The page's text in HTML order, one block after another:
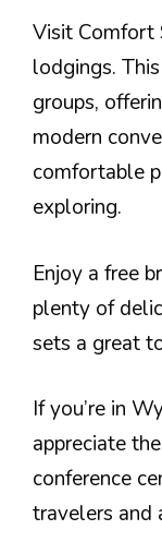
Visit Comfort
lodgings.
groups,
modern
comfortable
exploring.
Enjoy a free
plenty of
sets a great
If you’re in
appreciate
conference
travelers and